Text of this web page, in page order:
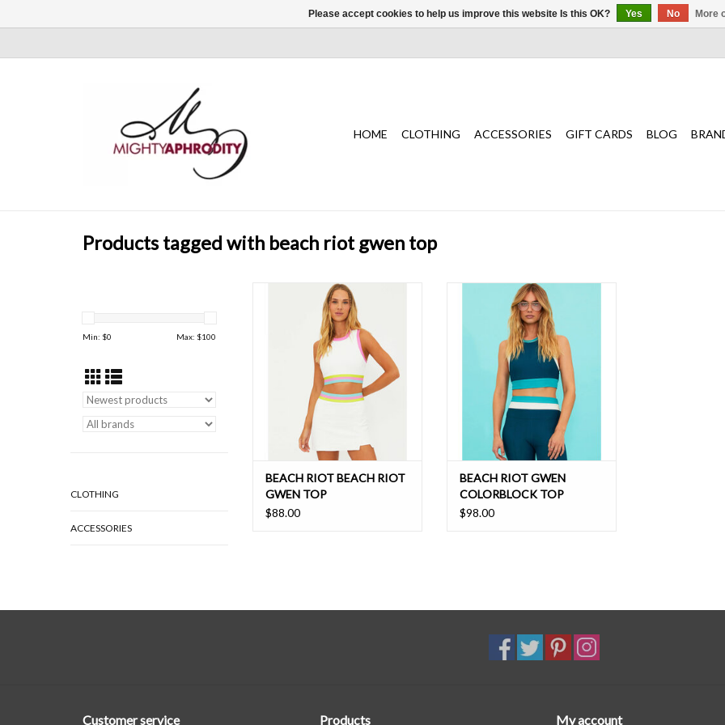
HOME CLOTHING ACCESSORIES GIFT CARDS BLOG
Products tagged with beach riot gwen top
Min: $0 Max: $100
CLOTHING
ACCESSORIES
This chic cropped silhouette
features a high neck, racerback
design, and a luxurious ribbed finish
ADD TO CART
BEACH RIOT BEACH RIOT
GWEN TOP
$88.00
A color block ribbed fabrication and
cropped silhouette with a high
neckline and racerback detail.
BEACH RIOT GWEN
COLORBLOCK TOP
$98.00
Customer service Products My account
Please accept cookies to help us improve this website Is this OK? Yes No More